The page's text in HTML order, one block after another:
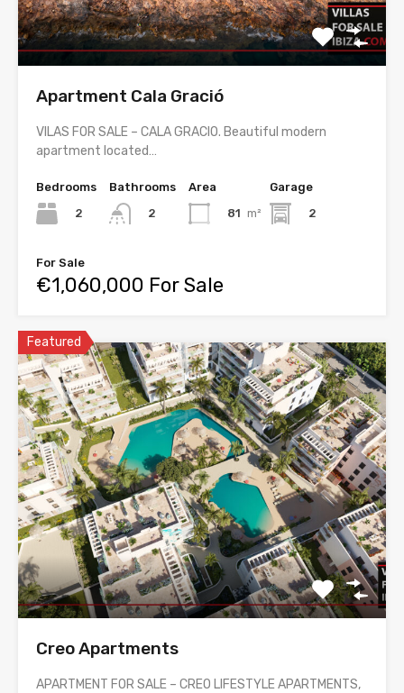
Apartment Cala Gració
VILAS FOR SALE – CALA GRACIO. Beautiful modern
apartment located…
Bedrooms
2
Bathrooms
2
Area
81 m²
Garage
2
For Sale
€1,060,000 For Sale
Featured
Creo Apartments
APARTMENT FOR SALE – CREO LIFESTYLE APARTMENTS,